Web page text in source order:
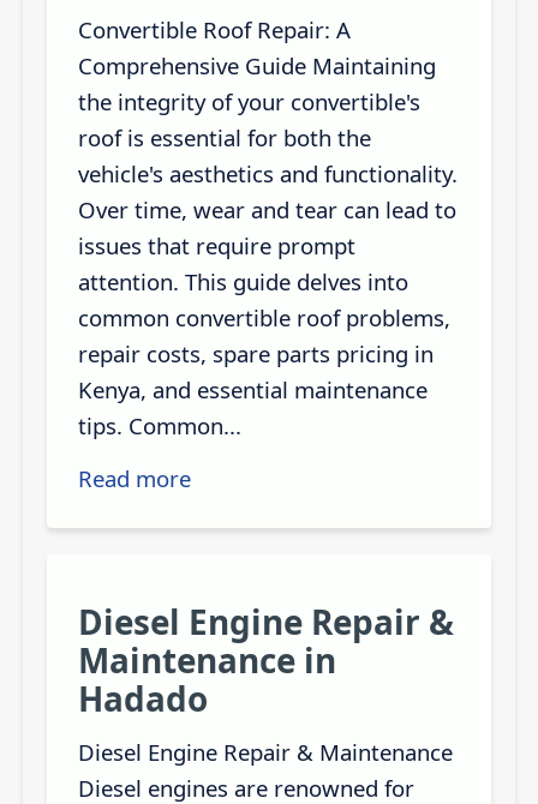
Convertible Roof Repair: A
Comprehensive Guide Maintaining
the integrity of your convertible's
roof is essential for both the
vehicle's aesthetics and functionality.
Over time, wear and tear can lead to
issues that require prompt
attention. This guide delves into
common convertible roof problems,
repair costs, spare parts pricing in
Kenya, and essential maintenance
tips. Common...
Read more
Diesel Engine Repair &
Maintenance in
Hadado
Diesel Engine Repair & Maintenance
Diesel engines are renowned for